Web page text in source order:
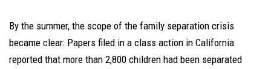
By the summer, the scope of the family separation crisis
became clear: Papers filed in a class action in California
reported that more than 2,800 children had been separated